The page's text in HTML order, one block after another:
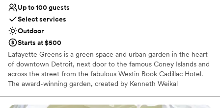
Up to 100 guests
Select services
Outdoor
Starts at $500
Lafayette Greens is a green space and urban garden in the heart
of downtown Detroit, next door to the famous Coney Islands and
across the street from the fabulous Westin Book Cadillac Hotel.
The award-winning garden, created by Kenneth Weikal
by Compuware in 2014 and is a place of beauty. A certified